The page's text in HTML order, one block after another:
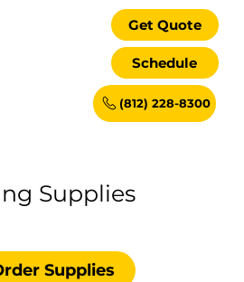
Get Quote
Schedule
(812) 228-8300
Supplies
Supplies